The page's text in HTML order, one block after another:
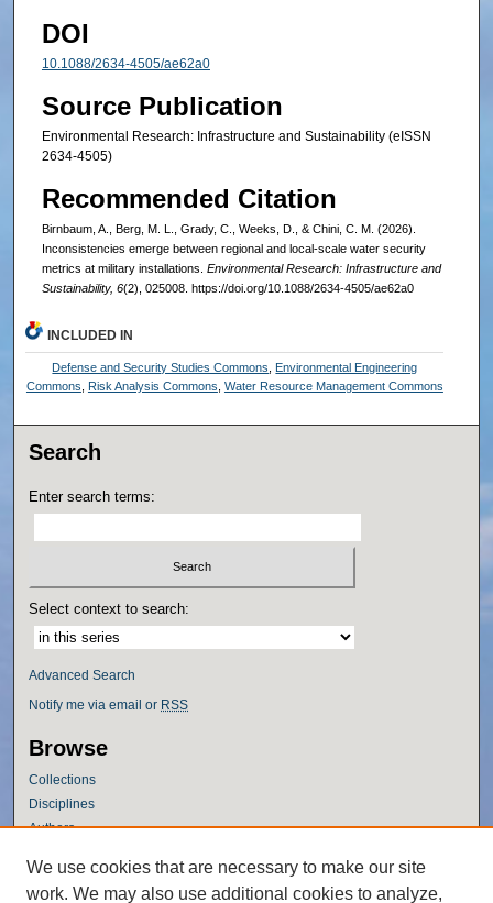
DOI
10.1088/2634-4505/ae62a0
Source Publication
Environmental Research: Infrastructure and Sustainability (eISSN
2634-4505)
Recommended Citation
Birnbaum, A., Berg, M. L., Grady, C., Weeks, D., & Chini, C. M. (2026).
Inconsistencies emerge between regional and local-scale water security
metrics at military installations. Environmental Research: Infrastructure and
Sustainability, 6(2), 025008. https://doi.org/10.1088/2634-4505/ae62a0
INCLUDED IN
Defense and Security Studies Commons
Environmental Engineering
Commons
Risk Analysis Commons Water Resource Management Commons
Search
Enter search terms:
Select context to search:
Advanced Search
Notify me via email or RSS
Browse
Collections
Disciplines
Authors
Author Corner
Author FAQ
We use cookies that are necessary to make our site
work. We may also use additional cookies to analyze,